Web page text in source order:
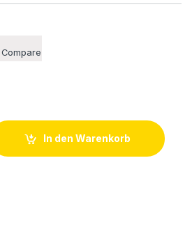
Compare
Y-Verteiler SAC-3P-M12Y/2XM12FS
In den Warenkorb